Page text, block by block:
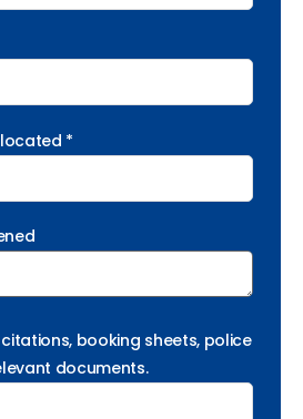
*
booking sheets, police
documents.